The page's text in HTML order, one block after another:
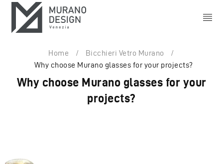
Home / Bicchieri Vetro Murano
/
Why choose Murano glasses for your projects?
Why choose Murano glasses for your
projects?